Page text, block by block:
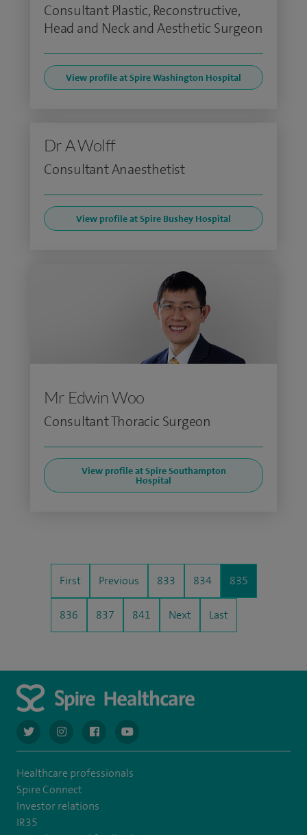
Consultant Plastic, Reconstructive,
Head and Neck and Aesthetic Surgeon
View profile at Spire Washington Hospital
Dr A Wolff
Consultant Anaesthetist
View profile at Spire Bushey Hospital
Mr Edwin Woo
Consultant Thoracic Surgeon
View profile at Spire Southampton
Hospital
First Previous 833 834 835
836 837 841 Next Last
navigate to https://twitter.com/AskSpireHealth
navigate to https://www.instagram.com/spire.healthcare/
navigate to https://www.facebook.com/
navigate to https://www.youtube.com/
Healthcare professionals
Spire Connect
Investor relations
IR35